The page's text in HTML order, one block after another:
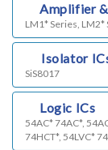
Amplifier
LM1* Series, LM2*
Isolator
SiS8017
Logic ICs
54AC* 74AC*,
74HCT*, 54LVC*